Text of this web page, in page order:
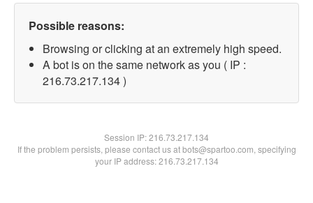
Possible reasons:
Browsing or clicking at an extremely high speed.
A bot is on the same network as you ( IP :
216.73.217.134 )
Session IP:216.73.217.134
If the problem persists, please contact us at bots@spartoo.com, specifying
your IP address: 216.73.217.134